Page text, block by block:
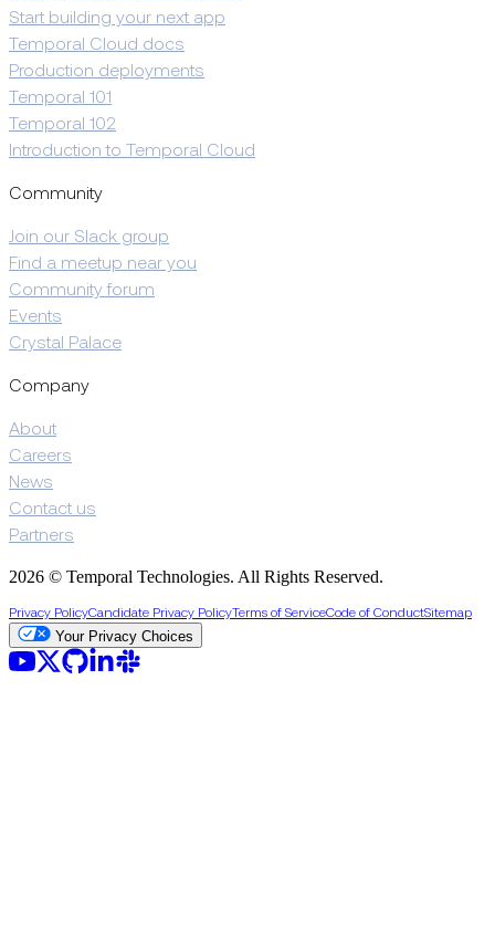
Start building your next app
Temporal Cloud docs
Production deployments
Temporal 101
Temporal 102
Introduction to Temporal Cloud
Community
Join our Slack group
Find a meetup near you
Community forum
Events
Crystal Palace
Company
About
Careers
News
Contact us
Partners
2026 © Temporal Technologies. All Rights Reserved.
Privacy PolicyCandidate Privacy PolicyTerms of ServiceCode of ConductSitemap
Your Privacy Choices